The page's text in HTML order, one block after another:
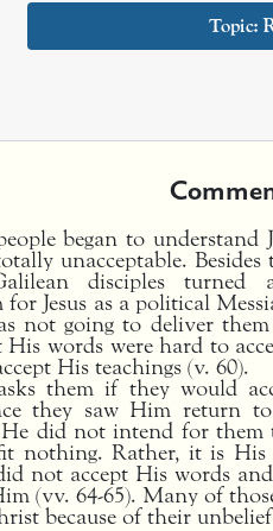
Topic:
began to understand
unacceptable.
disciples
for Jesus as a political
not going to deliver
His words were hard to
His teachings (v. 60).
them if they would
they saw Him return
did not intend for
nothing. Rather, it is His
not accept His words
(vv. 64-65). Many of
because of their unbelief